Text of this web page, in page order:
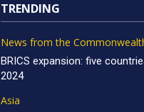
TRENDING
News from the
BRICS expansion: five
2024
Asia